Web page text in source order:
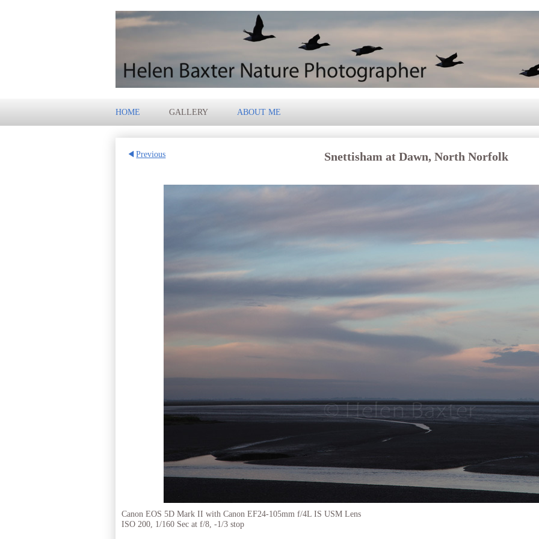
HOME GALLERY ABOUT ME
Snettisham at Dawn, North Norfolk
Previous
Canon EOS 5D Mark II with Canon EF24-105mm f/4L IS USM Lens
ISO 200, 1/160 Sec at f/8, -1/3 stop